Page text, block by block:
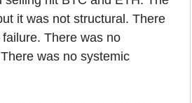
it was not structural. There
There was no
was no systemic